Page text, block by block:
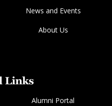
News and Events
About Us
Links
Alumni Portal